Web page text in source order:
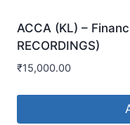
ACCA (KL) –
RECORDINGS)
₹15,000.00